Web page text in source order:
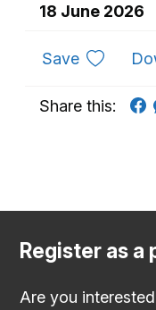
18 June 2026
Saveto
Share this:
Register as a
Are you